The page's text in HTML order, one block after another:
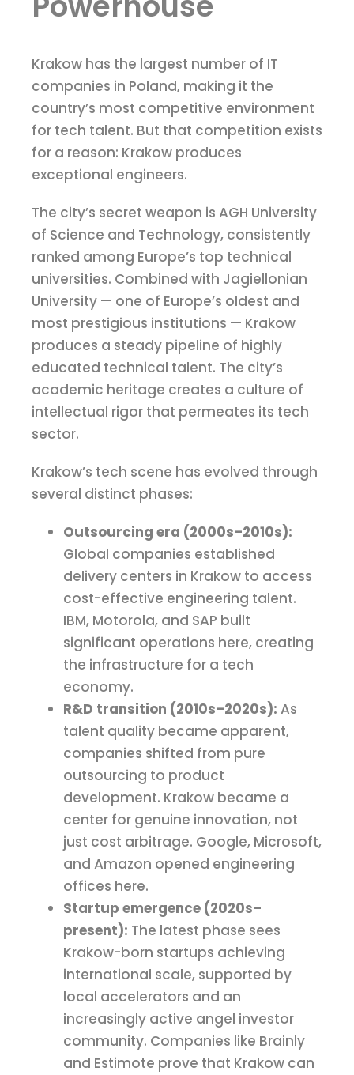
Krakow has the largest number of IT
companies in Poland, making it the
country’s most competitive environment
for tech talent. But that competition exists
for a reason: Krakow produces
exceptional engineers.
The city’s secret weapon is AGH University
of Science and Technology, consistently
ranked among Europe’s top technical
universities. Combined with Jagiellonian
University — one of Europe’s oldest and
most prestigious institutions — Krakow
produces a steady pipeline of highly
educated technical talent. The city’s
academic heritage creates a culture of
intellectual rigor that permeates its tech
sector.
Krakow’s tech scene has evolved through
several distinct phases:
Outsourcing era (2000s–2010s):
Global companies established
delivery centers in Krakow to access
cost-effective engineering talent.
IBM, Motorola, and SAP built
significant operations here, creating
the infrastructure for a tech
economy.
R&D transition (2010s–2020s): As
talent quality became apparent,
companies shifted from pure
outsourcing to product
development. Krakow became a
center for genuine innovation, not
just cost arbitrage. Google, Microsoft,
and Amazon opened engineering
offices here.
Startup emergence (2020s–
present): The latest phase sees
Krakow-born startups achieving
international scale, supported by
local accelerators and an
increasingly active angel investor
community. Companies like Brainly
and Estimote prove that Krakow can